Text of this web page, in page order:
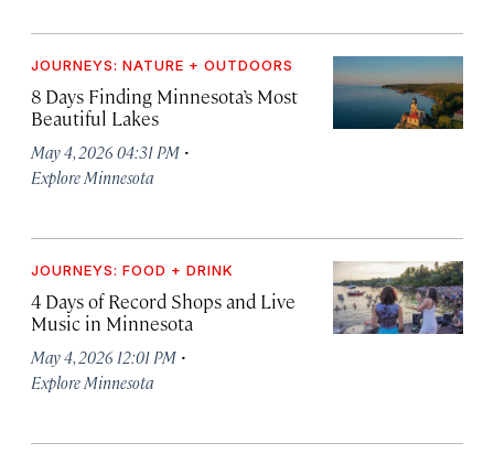
JOURNEYS: NATURE + OUTDOORS
8 Days Finding Minnesota’s Most
Beautiful Lakes
May 4, 2026 04:31 PM ·
Explore Minnesota
JOURNEYS: FOOD + DRINK
4 Days of Record Shops and Live
Music in Minnesota
May 4, 2026 12:01 PM ·
Explore Minnesota